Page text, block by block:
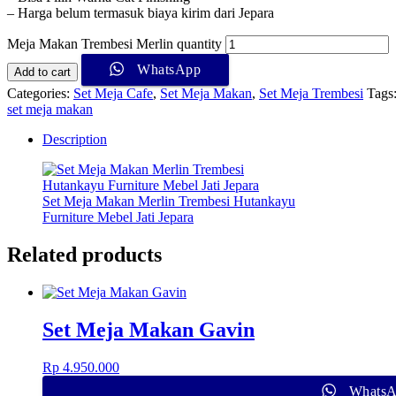
– Harga belum termasuk biaya kirim dari Jepara
Meja Makan Trembesi Merlin quantity
Add to cart
WhatsApp
Categories: Set Meja Cafe, Set Meja Makan, Set Meja Trembesi Tags:
set meja makan
Description
Set Meja Makan Merlin Trembesi Hutankayu
Furniture Mebel Jati Jepara
Related products
Set Meja Makan Gavin
Rp 4.950.000